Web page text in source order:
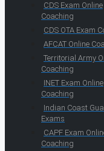
CDS Exam Online
Coaching
CDS OTA Exam
AFCAT Online
Territorial Army
Coaching
INET Exam Online
Coaching
Indian Coast
Exams
CAPF Exam
Coaching